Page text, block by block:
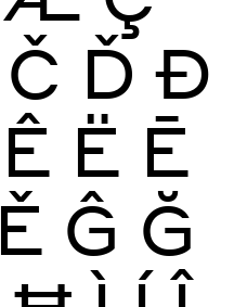
Č Ď Đ
Ê Ë Ē
Ě Ĝ Ğ